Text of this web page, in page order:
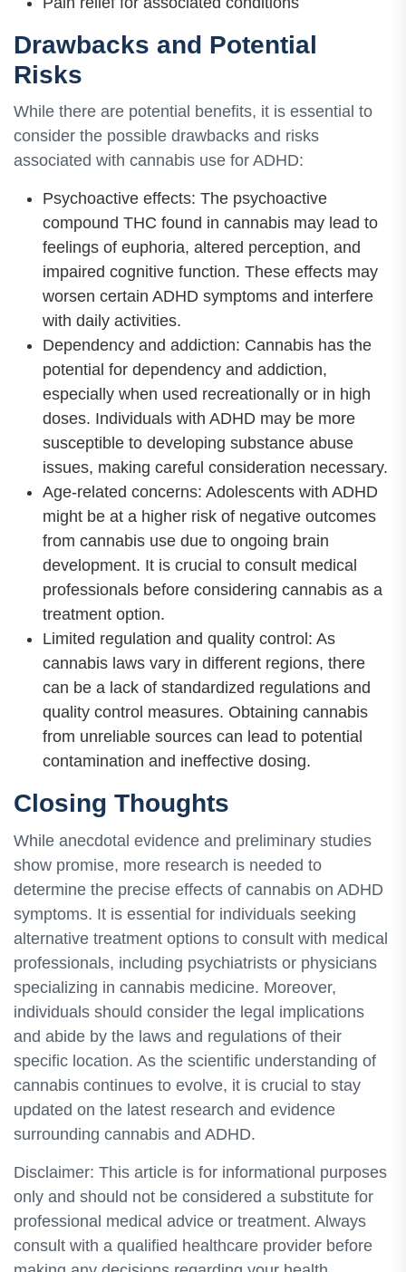
Drawbacks and Potential
Risks
While there are potential benefits, it is essential to
consider the possible drawbacks and risks
associated with cannabis use for ADHD:
Psychoactive effects: The psychoactive
compound THC found in cannabis may lead to
feelings of euphoria, altered perception, and
impaired cognitive function. These effects may
worsen certain ADHD symptoms and interfere
with daily activities.
Dependency and addiction: Cannabis has the
potential for dependency and addiction,
especially when used recreationally or in high
doses. Individuals with ADHD may be more
susceptible to developing substance abuse
issues, making careful consideration necessary.
Age-related concerns: Adolescents with ADHD
might be at a higher risk of negative outcomes
from cannabis use due to ongoing brain
development. It is crucial to consult medical
professionals before considering cannabis as a
treatment option.
Limited regulation and quality control: As
cannabis laws vary in different regions, there
can be a lack of standardized regulations and
quality control measures. Obtaining cannabis
from unreliable sources can lead to potential
contamination and ineffective dosing.
Closing Thoughts
While anecdotal evidence and preliminary studies
show promise, more research is needed to
determine the precise effects of cannabis on ADHD
symptoms. It is essential for individuals seeking
alternative treatment options to consult with medical
professionals, including psychiatrists or physicians
specializing in cannabis medicine. Moreover,
individuals should consider the legal implications
and abide by the laws and regulations of their
specific location. As the scientific understanding of
cannabis continues to evolve, it is crucial to stay
updated on the latest research and evidence
surrounding cannabis and ADHD.
Disclaimer: This article is for informational purposes
only and should not be considered a substitute for
professional medical advice or treatment. Always
consult with a qualified healthcare provider before